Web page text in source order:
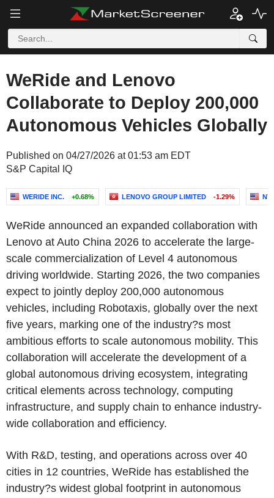
WeRide and Lenovo
Collaborate to Deploy 200,000
Autonomous Vehicles Globally
Published on 04/27/2026 at 01:53 am EDT
S&P Capital IQ
WERIDE INC. +0.68% LENOVO GROUP LIMITED -1.29%
WeRide announced an expanded collaboration with
Lenovo at Auto China 2026 to accelerate the large-
scale commercialization of Level 4 autonomous
driving worldwide. Starting 2026, the two companies
expect to jointly deploy 200,000 autonomous
vehicles, including Robotaxis, globally over the next
five years, marking one of the industry?s most
ambitious efforts to scale autonomous mobility. This
collaboration will accelerate the development of a
global autonomous driving ecosystem, integrating
critical elements across technology, computing
infrastructure, and supply chain to enhance industry-
wide collaboration and efficiency.
With R&D, testing, and operations across over 40
cities in 12 countries, WeRide has established the
industry?s widest global footprint in autonomous